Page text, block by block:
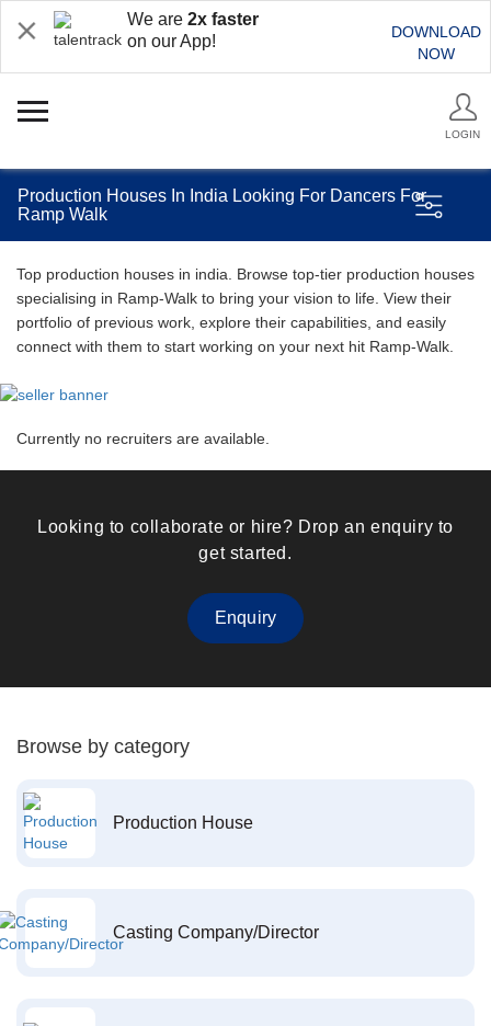
We are 2x faster
on our App!
DOWNLOAD
NOW
LOGIN
Production Houses In India Looking For Dancers For
Ramp Walk
Top production houses in india. Browse top-tier production houses
specialising in Ramp-Walk to bring your vision to life. View their
portfolio of previous work, explore their capabilities, and easily
connect with them to start working on your next hit Ramp-Walk.
Currently no recruiters are available.
Looking to collaborate or hire? Drop an enquiry to
get started.
Enquiry
Browse by category
Production House
Casting Company/Director